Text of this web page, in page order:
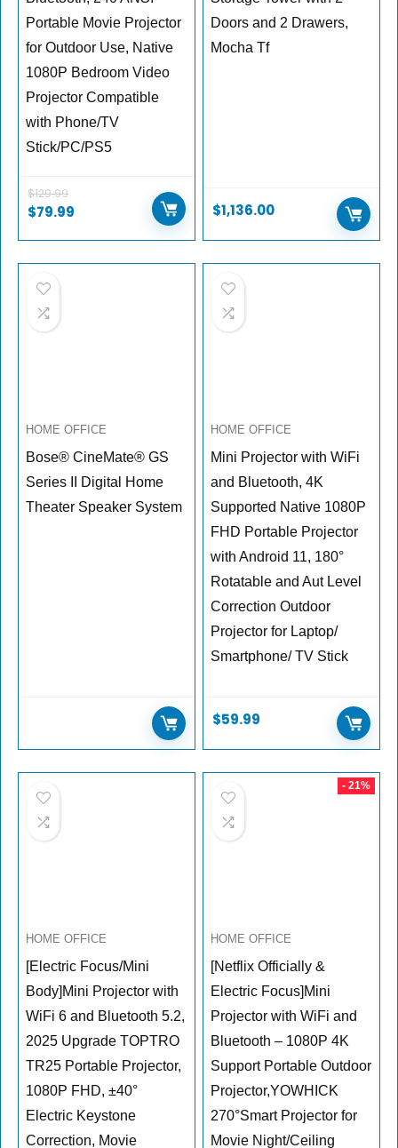
Portable Movie Projector
for Outdoor Use, Native
1080P Bedroom Video
Projector Compatible
with Phone/TV
Stick/PC/PS5
$129.99
$79.99
Doors and 2 Drawers,
Mocha Tf
$1,136.00
HOME OFFICE
Bose® CineMate® GS
Series II Digital Home
Theater Speaker System
HOME OFFICE
Mini Projector with WiFi
and Bluetooth, 4K
Supported Native 1080P
FHD Portable Projector
with Android 11, 180°
Rotatable and Aut Level
Correction Outdoor
Projector for Laptop/
Smartphone/ TV Stick
$59.99
HOME OFFICE
[Electric Focus/Mini
Body]Mini Projector with
WiFi 6 and Bluetooth 5.2,
2025 Upgrade TOPTRO
TR25 Portable Projector,
1080P FHD, ±40°
Electric Keystone
Correction, Movie
- 21%
HOME OFFICE
[Netflix Officially &
Electric Focus]Mini
Projector with WiFi and
Bluetooth – 1080P 4K
Support Portable Outdoor
Projector,YOWHICK
270°Smart Projector for
Movie Night/Ceiling